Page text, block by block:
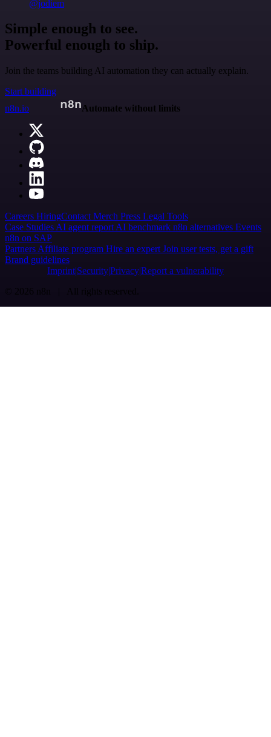
@jodiem
Simple enough to see.
Powerful enough to ship.
Join the teams building AI automation they can actually explain.
Start building
n8n.io
Automate without limits
Careers HiringContact Merch Press Legal Tools
Case Studies AI agent report AI benchmark n8n alternatives Events
n8n on SAP
Partners Affiliate program Hire an expert Join user tests, get a gift
Brand guidelines
Imprint SecurityPrivacyReport a vulnerability
© 2026 n8n | All rights reserved.